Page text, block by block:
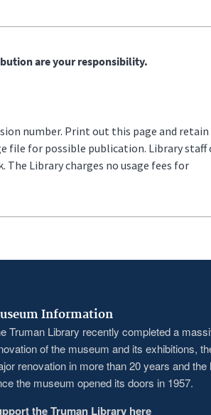
are your responsibility.
number. Print out this page and
file for possible publication. Library staff
Library charges no usage fees for
Information
Truman Library recently completed a
of the museum and its exhibitions,
renovation in more than 20 years and the
the museum opened its doors in 1957.
the Truman Library here